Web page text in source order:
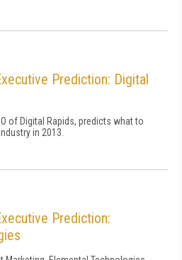
Prediction: Digital
of Digital Rapids, predicts what to
in 2013.
Prediction: